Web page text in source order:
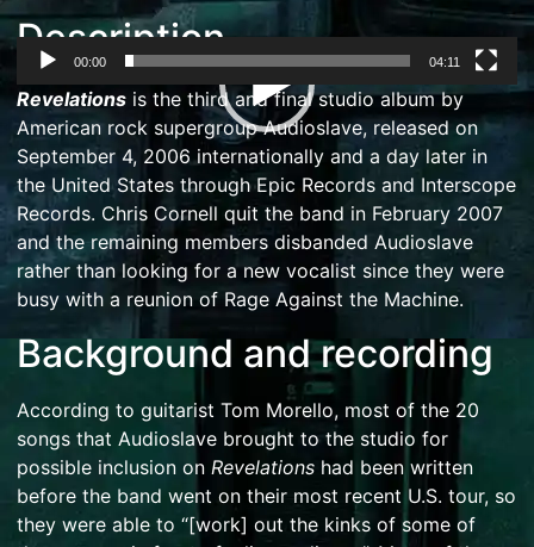
Description
Video
Player
00:00 04:11
Revelations is the third and final studio album by
American rock supergroup Audioslave, released on
September 4, 2006 internationally and a day later in
the United States throughEpic Records and Interscope
Records. Chris Cornell quit the band in February 2007
and the remaining members disbanded Audioslave
rather than looking for a new vocalist since they were
busy with a reunion of Rage Against the Machine.
Background and recording
According to guitarist Tom Morello, most of the 20
songs that Audioslave brought to the studio for
possible inclusion on Revelations had been written
before the band went on their most recent U.S. tour, so
they were able to “[work] out the kinks of some of